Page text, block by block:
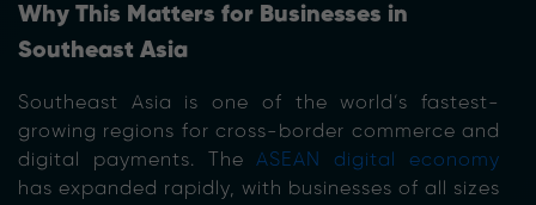
Why This Matters for Businesses in
Southeast Asia
Southeast Asia is one of the world’s fastest-
growing regions for cross-border commerce and
digital payments. TheASEAN digital economy
has expanded rapidly, with businesses of all sizes